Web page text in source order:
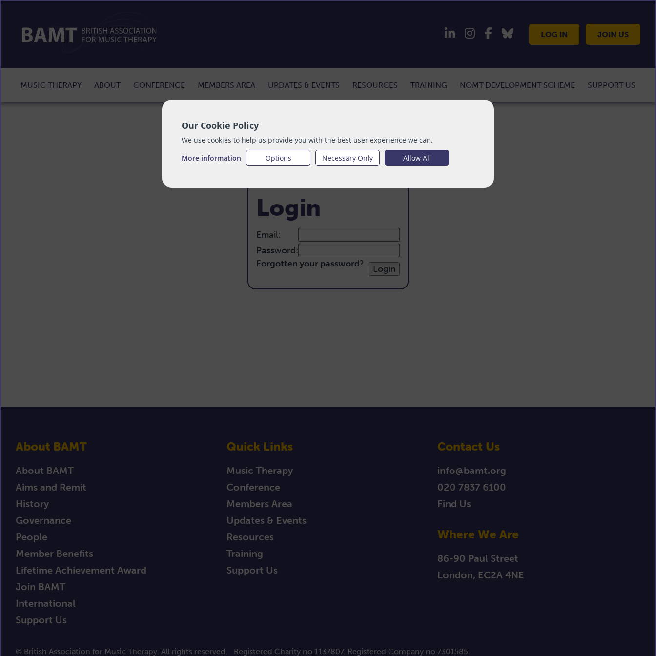
Our Cookie Policy
We use cookies to help us provide you with the best user experience we can.
More information
Options Necessary Only Allow All
LOG IN JOIN US
MUSIC THERAPY ABOUT CONFERENCE MEMBERS AREA UPDATES & EVENTS RESOURCES TRAINING NQMT DEVELOPMENT SCHEME SUPPORT US
Login
Email:
Password:
Forgotten your password?
About BAMT
About BAMT
Aims and Remit
History
Governance
People
Member Benefits
Lifetime Achievement Award
Join BAMT
International
Support Us
Quick Links
Music Therapy
Conference
Members Area
Updates & Events
Resources
Training
Support Us
Contact Us
info@bamt.org
020 7837 6100
Find Us
Where We Are
86-90 Paul Street
London, EC2A 4NE
© British Association for Music Therapy. All rights reserved. Registered Charity no 1137807. Registered Company no 7301585.